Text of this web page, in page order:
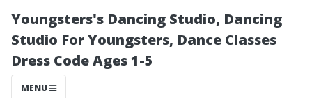
Youngsters's Dancing Studio, Dancing
Studio For Youngsters, Dance Classes
Dress Code Ages 1-5
MENU